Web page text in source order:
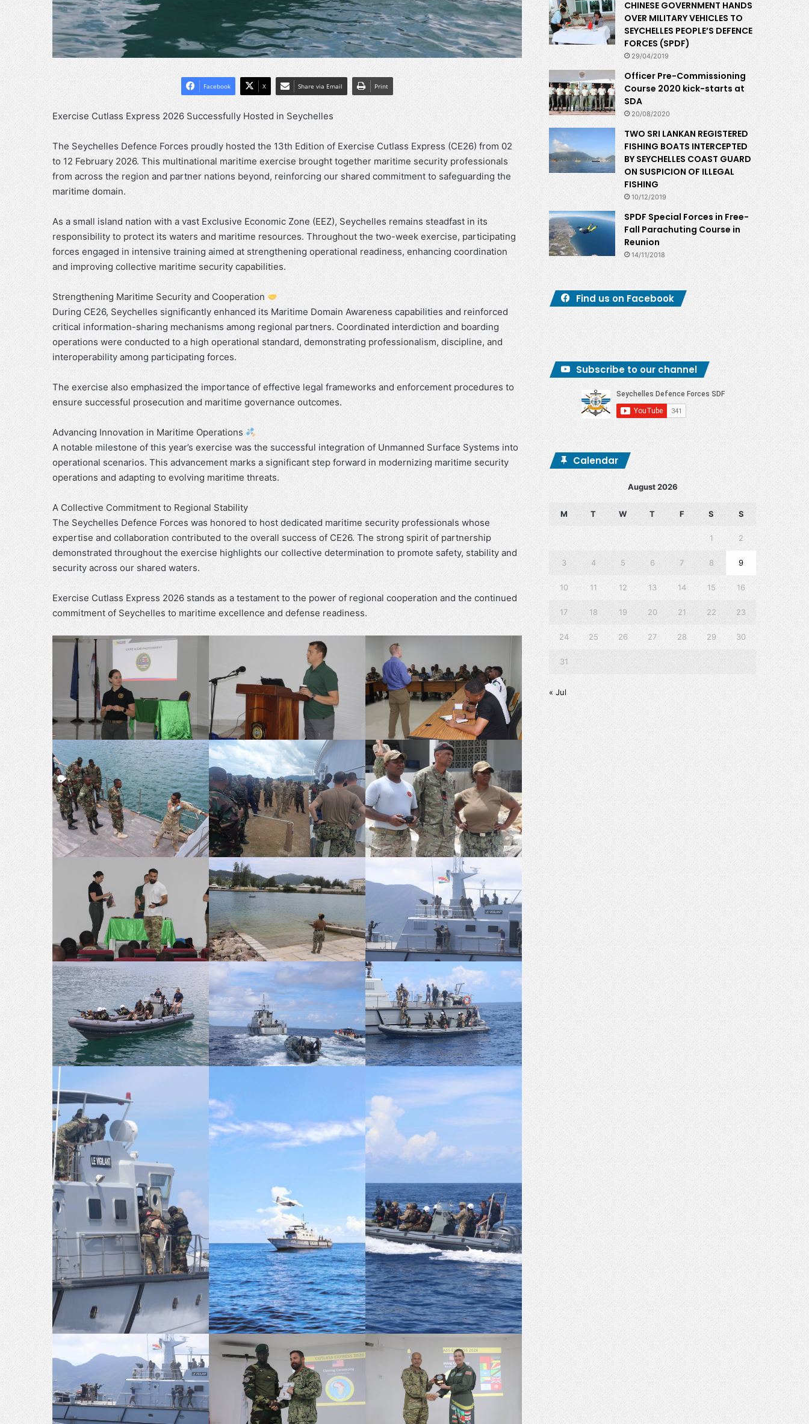
Facebook X Share via Email Print
Exercise Cutlass Express 2026 Successfully Hosted in Seychelles
The Seychelles Defence Forces proudly hosted the 13th Edition of Exercise Cutlass Express (CE26) from 02
to 12 February 2026. This multinational maritime exercise brought together maritime security professionals
from across the region and partner nations beyond, reinforcing our shared commitment to safeguarding the
maritime domain.
As a small island nation with a vast Exclusive Economic Zone (EEZ), Seychelles remains steadfast in its
responsibility to protect its waters and maritime resources. Throughout the two-week exercise, participating
forces engaged in intensive training aimed at strengthening operational readiness, enhancing coordination
and improving collective maritime security capabilities.
Strengthening Maritime Security and Cooperation
During CE26, Seychelles significantly enhanced its Maritime Domain Awareness capabilities and reinforced
critical information-sharing mechanisms among regional partners. Coordinated interdiction and boarding
operations were conducted to a high operational standard, demonstrating professionalism, discipline, and
interoperability among participating forces.
The exercise also emphasized the importance of effective legal frameworks and enforcement procedures to
ensure successful prosecution and maritime governance outcomes.
Advancing Innovation in Maritime Operations
A notable milestone of this year’s exercise was the successful integration of Unmanned Surface Systems into
operational scenarios. This advancement marks a significant step forward in modernizing maritime security
operations and adapting to evolving maritime threats.
A Collective Commitment to Regional Stability
The Seychelles Defence Forces was honored to host dedicated maritime security professionals whose
expertise and collaboration contributed to the overall success of CE26. The strong spirit of partnership
demonstrated throughout the exercise highlights our collective determination to promote safety, stability and
security across our shared waters.
Exercise Cutlass Express 2026 stands as a testament to the power of regional cooperation and the continued
commitment of Seychelles to maritime excellence and defense readiness.
CHINESE GOVERNMENT HANDS
OVER MILITARY VEHICLES TO
SEYCHELLES PEOPLE’S DEFENCE
FORCES (SPDF)
29/04/2019
Officer Pre-Commissioning
Course 2020 kick-starts at
SDA
20/08/2020
TWO SRI LANKAN REGISTERED
FISHING BOATS INTERCEPTED
BY SEYCHELLES COAST GUARD
ON SUSPICION OF ILLEGAL
FISHING
10/12/2019
SPDF Special Forces in Free-
Fall Parachuting Course in
Reunion
14/11/2018
Find us on Facebook
Subscribe to our channel
Calendar
August 2026
M T W T F S S
1 2
3 4 5 6 7 8 9
10 11 12 13 14 15 16
17 18 19 20 21 22 23
24 25 26 27 28 29 30
31
« Jul